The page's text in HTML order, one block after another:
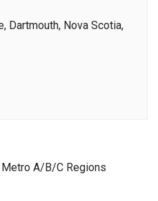
Dartmouth, Nova Scotia,
A/B/C Regions